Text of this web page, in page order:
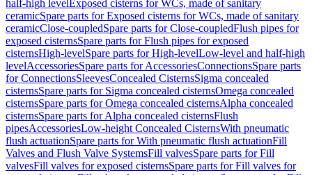
half-high levelExposed cisterns for WCs, made of sanitary
ceramicSpare parts for Exposed cisterns for WCs, made of sanitary
ceramicClose-coupledSpare parts for Close-coupledFlush pipes for
exposed cisternsSpare parts for Flush pipes for exposed
cisternsHigh-levelSpare parts for High-levelLow-level and half-high
levelAccessoriesSpare parts for AccessoriesConnectionsSpare parts
for ConnectionsSleevesConcealed CisternsSigma concealed
cisternsSpare parts for Sigma concealed cisternsOmega concealed
cisternsSpare parts for Omega concealed cisternsAlpha concealed
cisternsSpare parts for Alpha concealed cisternsFlush
pipesAccessoriesLow-height Concealed CisternsWith pneumatic
flush actuationSpare parts for With pneumatic flush actuationFill
Valves and Flush Valve SystemsFill valvesSpare parts for Fill
valvesFill valves for exposed cisternsSpare parts for Fill valves for